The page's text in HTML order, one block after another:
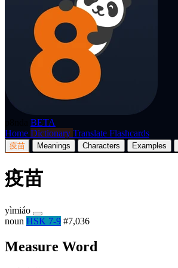
BETA
Home Dictionary Translate Flashcards
疫苗 Meanings Characters Examples
疫苗
yìmiáo
noun HSK 7-9 #7,036
Measure Word